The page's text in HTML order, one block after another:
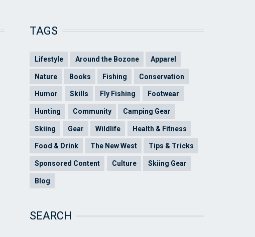
TAGS
Lifestyle Around the Bozone Apparel
Nature Books Fishing Conservation
Humor Skills Fly Fishing Footwear
Hunting Community Camping Gear
Skiing Gear Wildlife Health & Fitness
Food & Drink The New West Tips & Tricks
Sponsored Content Culture Skiing Gear
Blog
SEARCH